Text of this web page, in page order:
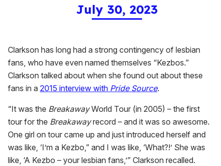
July 30, 2023
Clarkson has long had a strong contingency of lesbian
fans, who have even named themselves “Kezbos.”
Clarkson talked about when she found out about these
fans in a 2015 interview with Pride Source.
“It was the BreakawayWorld Tour (in 2005) – the first
tour for the Breakawayrecord – and it was so awesome.
One girl on tour came up and just introduced herself and
was like, ‘I’m a Kezbo,” and I was like, ‘What?!’ She was
like, ‘A Kezbo – your lesbian fans,’” Clarkson recalled.